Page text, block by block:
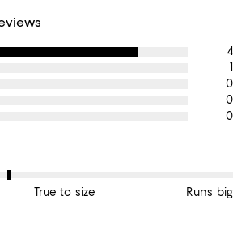
4
1
0
0
0
rate the Fit of this item as Runs small.
True to size Runs big